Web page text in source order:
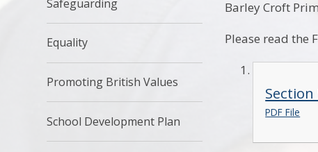
Barley Croft
Please read the
PDF File
Safeguarding
Equality
Promoting British Values
School Development Plan